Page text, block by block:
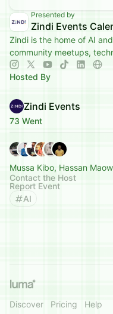
Presented by
Zindi Events
Zindi is the home of AI
community meetups,
Hosted By
Zindi Events
73 Went
Mussa Kibo, Hassan
Contact the Host
Report Event
AI
Discover Pricing Help